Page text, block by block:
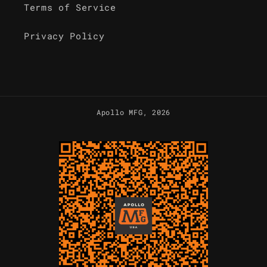
Terms of Service
Privacy Policy
Apollo MFG , 2026